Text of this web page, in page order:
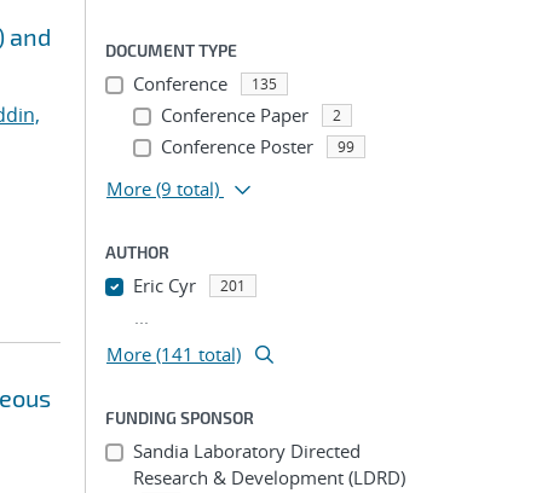
and DOCUMENT TYPE
Conference 135
Conference Paper 2
Conference Poster 99
More (9 total)
AUTHOR
Eric Cyr 201
...
More (141 total)
FUNDING SPONSOR
Sandia Laboratory Directed
Research & Development (LDRD)